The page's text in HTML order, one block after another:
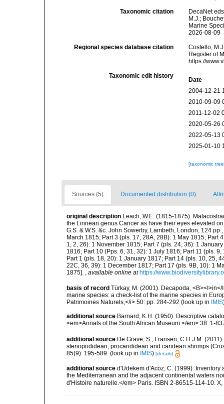
Taxonomic citation
DecaNet
M.J.;
Marine
2026-08-09
Regional species database citation
Costello,
Register of
https://
Taxonomic edit history
Date
2004-12-21
2010-09-09
2011-12-02
2020-05-26
2022-05-13
2025-01-10
[taxonomic
Sources (5) Documented distribution (0)
original description Leach, W.E. (1815-1875).
the Linnean genus Cancer as have their eyes elevated
G.S. & W.S. &c. John Sowerby, Lambeth, London, 124
March 1815; Part 3 (pls. 17, 28A, 28B): 1 May 1815; Part
1, 2, 26): 1 November 1815; Part 7 (pls. 24, 36): 1
1816; Part 10 (Pps. 6, 31, 32): 1 July 1816; Part 11 (pls.
Part 1 (pls. 18, 20): 1 January 1817; Part 14 (pls. 10, 25,
22C, 36, 39): 1 December 1817; Part 17 (pls. 9B, 10): 1
1875]. , available online at https://
basis of record Türkay, M. (2001). Decapoda,
marine species: a check-list of the marine species in
Patrimoines Naturels,</i> 50: pp. 284-292 (look up in IMIS
additional source Barnard, K.H. (1950). Descriptive
<em>Annals of the South African Museum.</em> 38: 1-
additional source De Grave, S.; Fransen, C.H.J.M.
stenopodidean, procarididean and caridean shrimps
85(9): 195-589. (look up in IMIS) [details]
additional source d'Udekem d'Acoz, C. (1999).
the Mediterranean and the adjacent continental waters
d'Histoire naturelle.</em> Paris. ISBN 2-86515-114-10.